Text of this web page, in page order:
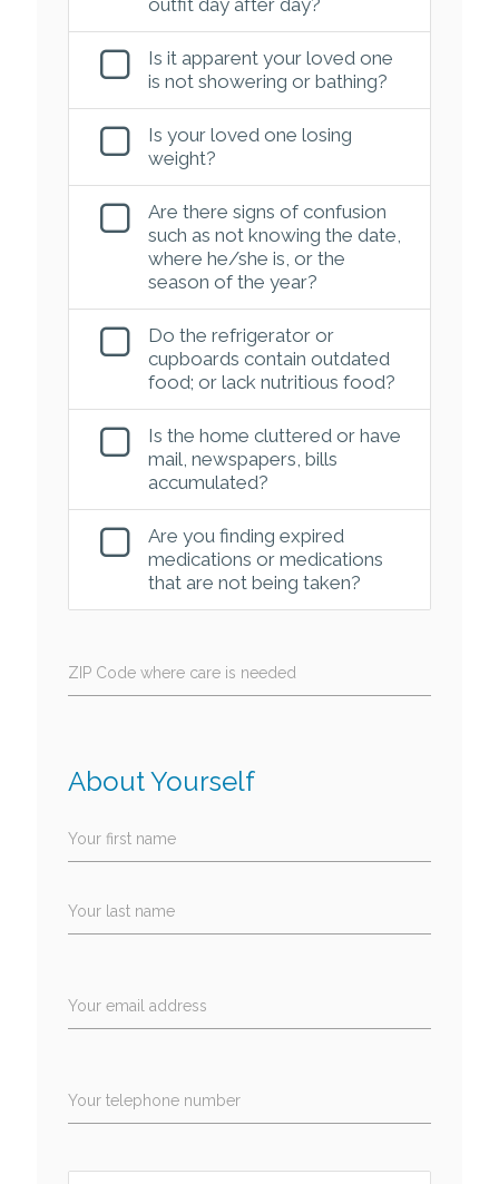
Is it apparent your loved one
is not showering or bathing?
Is your loved one losing
weight?
Are there signs of confusion
such as not knowing the date,
where he/she is, or the
season of the year?
Do the refrigerator or
cupboards contain outdated
food; or lack nutritious food?
Is the home cluttered or have
mail, newspapers, bills
accumulated?
Are you finding expired
medications or medications
that are not being taken?
ZIP Code where care is needed
About Yourself
Your first name
Your last name
Your email address
Your telephone number